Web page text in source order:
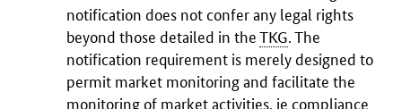
notification does not confer any legal rights
beyond those detailed in theTKG . The
notification requirement is merely designed to
permit market monitoring and facilitate the
monitoring of market activities, ie compliance